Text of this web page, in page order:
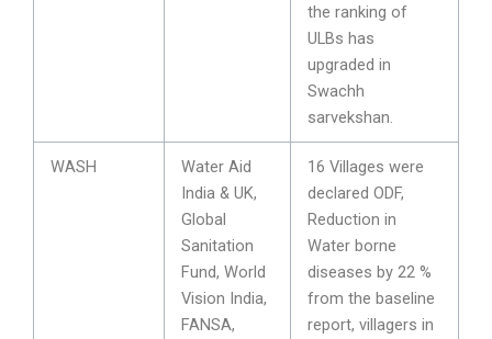
the ranking of
ULBs has
upgraded in
Swachh
sarvekshan.
WASH
Water Aid
India & UK,
Global
Sanitation
Fund, World
Vision India,
FANSA,
16 Villages were
declared ODF,
Reduction in
Water borne
diseases by 22 %
from the baseline
report, villagers in